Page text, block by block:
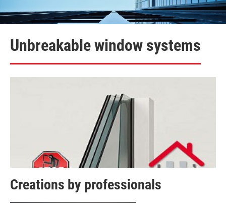
Unbreakable window systems
Creations by professionals